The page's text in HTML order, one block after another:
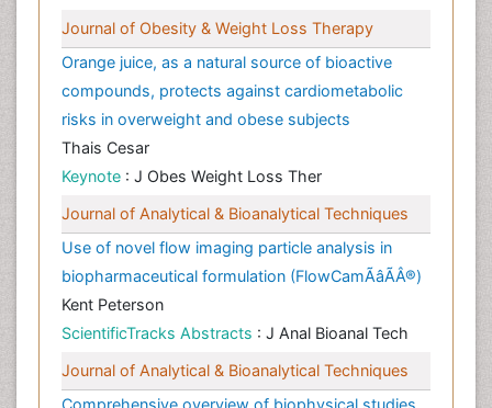
Journal of Obesity & Weight Loss Therapy
Orange juice, as a natural source of bioactive
compounds, protects against cardiometabolic
risks in overweight and obese subjects
Thais Cesar
Keynote : J Obes Weight Loss Ther
Journal of Analytical & Bioanalytical Techniques
Use of novel flow imaging particle analysis in
biopharmaceutical formulation (FlowCamÃâÃÂ®)
Kent Peterson
ScientificTracks Abstracts : J Anal Bioanal Tech
Journal of Analytical & Bioanalytical Techniques
Comprehensive overview of biophysical studies